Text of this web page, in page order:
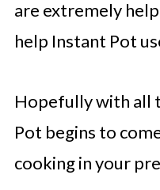
are extremely
help Instant Pot
Hopefully with all
Pot begins to
cooking in your